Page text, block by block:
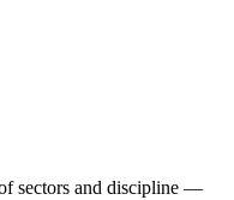
sectors and discipline —